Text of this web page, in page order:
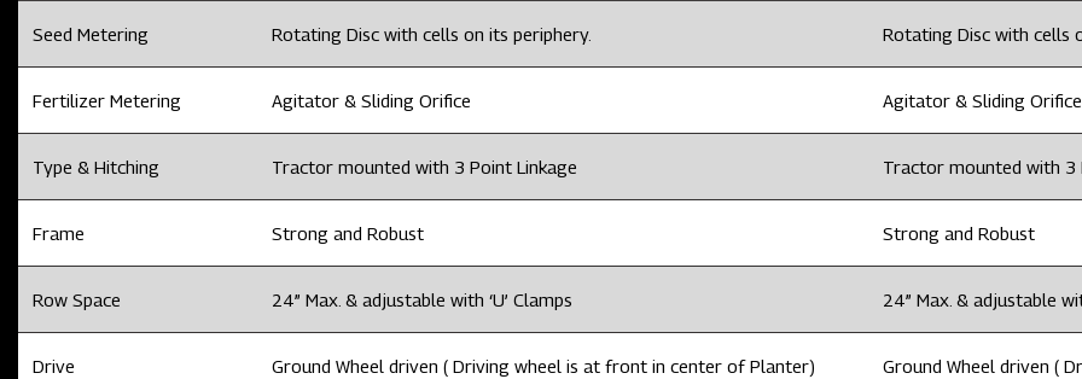
Seed Metering Rotating Disc with cells on its periphery. Rotating Disc with cells
Fertilizer Metering Agitator & Sliding Orifice Agitator & Sliding Orifice
Type & Hitching Tractor mounted with 3 Point Linkage Tractor mounted with 3
Frame Strong and Robust Strong and Robust
Row Space 24” Max. & adjustable with ‘U’ Clamps 24” Max. & adjustable
Drive Ground Wheel driven ( Driving wheel is at front in center of Planter) Ground Wheel driven (